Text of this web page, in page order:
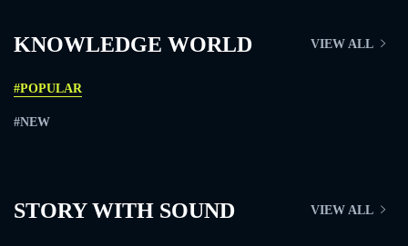
KNOWLEDGE WORLD VIEW ALL
#POPULAR
#NEW
STORY WITH SOUND VIEW ALL